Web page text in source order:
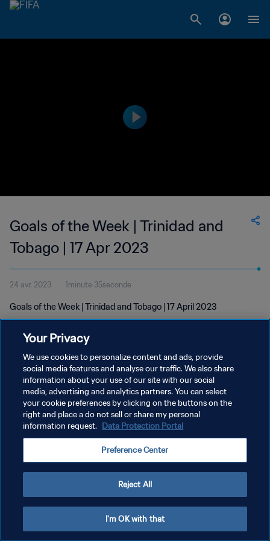
Goals of the Week | Trinidad and
Tobago | 17 Apr 2023
24 avr. 2023 1minute 35seconde
Goals of the Week | Trinidad and Tobago | 17 April 2023
POLITIQUE DE CONFIDENTIALITÉ
CONDITIONS D'UTILISATION
Copyright © 1994 - 2026 FIFA. Tous droits réservés.
Your Privacy
We use cookies to personalize content and ads, provide
social media features and analyse our traffic. We also share
information about your use of our site with our social
media, advertising and analytics partners. You can select
your cookie preferences by clicking on the buttons on the
right and place a do not sell or share my personal
information request. Data Protection Portal
Preference Center
Reject All
I'm OK with that